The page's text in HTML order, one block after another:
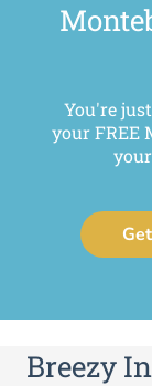
You're
your FREE
Breezy